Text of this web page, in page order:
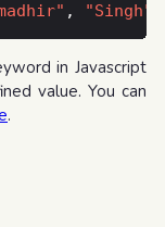
, "Singh"
in Javascript
value. You can
.